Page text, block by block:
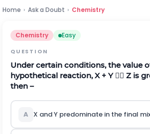
Home › Ask a Doubt › Chemistry
Chemistry Easy
QUESTION
Under certain conditions, the value
hypothetical reaction, X + Y  Z is
then –
A X and Y predominate in the final